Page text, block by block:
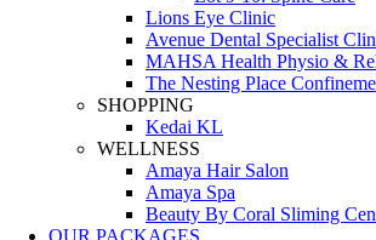
Lions Eye Clinic
Avenue Dental Specialist
MAHSA Health Physio &
The Nesting Place
SHOPPING
Kedai KL
WELLNESS
Amaya Hair Salon
Amaya Spa
Beauty By Coral Sliming
OUR PACKAGES